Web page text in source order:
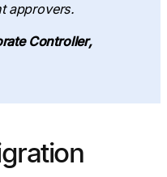
approvers.
Controller,